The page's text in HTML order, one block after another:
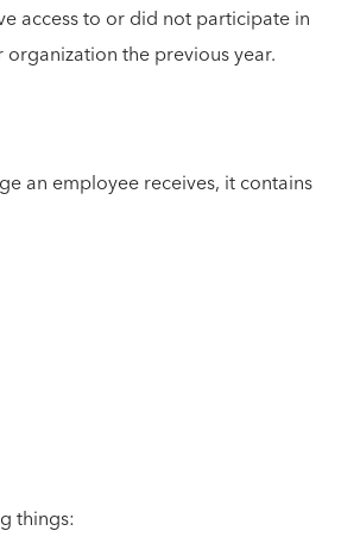
access to or did not participate in
the previous year.
an employee receives, it contains
things: